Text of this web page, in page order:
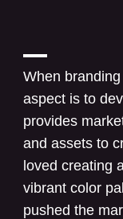
When
aspect is to
provides
and assets to
loved creating
vibrant color
pushed the